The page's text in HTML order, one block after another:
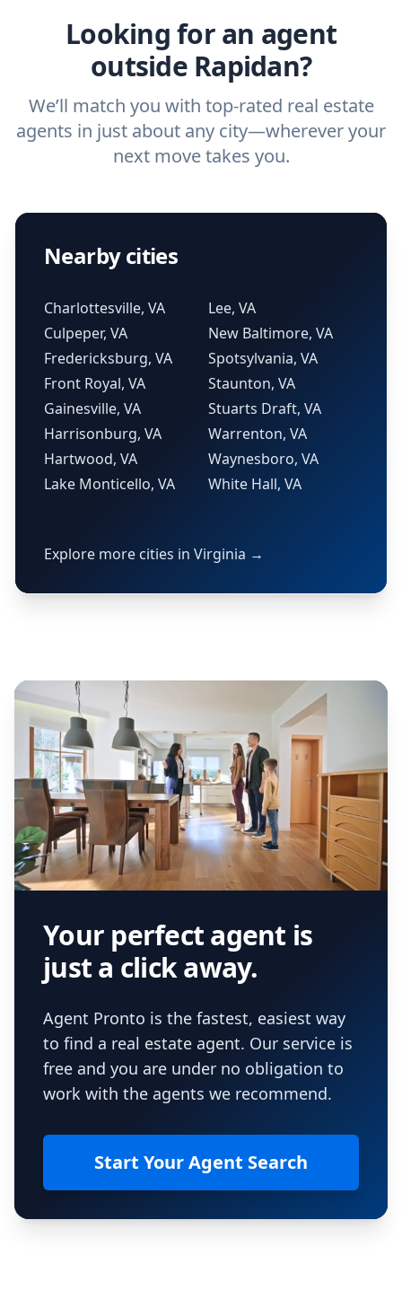
Looking for an agent
outside Rapidan?
We’ll match you with top-rated real estate
agents in just about any city—wherever your
next move takes you.
Nearby cities
Charlottesville, VA
Culpeper, VA
Fredericksburg, VA
Front Royal, VA
Gainesville, VA
Harrisonburg, VA
Hartwood, VA
Lake Monticello, VA
Lee, VA
New Baltimore, VA
Spotsylvania, VA
Staunton, VA
Stuarts Draft, VA
Warrenton, VA
Waynesboro, VA
White Hall, VA
Explore more cities in Virginia →
Your perfect agent is
just a click away.
Agent Pronto is the fastest, easiest way
to find a real estate agent. Our service is
free and you are under no obligation to
work with the agents we recommend.
Start Your Agent Search